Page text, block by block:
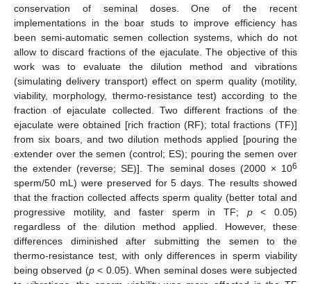
conservation of seminal doses. One of the recent
implementations in the boar studs to improve efficiency has
been semi-automatic semen collection systems, which do not
allow to discard fractions of the ejaculate. The objective of this
work was to evaluate the dilution method and vibrations
(simulating delivery transport) effect on sperm quality (motility,
viability, morphology, thermo-resistance test) according to the
fraction of ejaculate collected. Two different fractions of the
ejaculate were obtained [rich fraction (RF); total fractions (TF)]
from six boars, and two dilution methods applied [pouring the
extender over the semen (control; ES); pouring the semen over
the extender (reverse; SE)]. The seminal doses (2000 × 106
sperm/50 mL) were preserved for 5 days. The results showed
that the fraction collected affects sperm quality (better total and
progressive motility, and faster sperm in TF; p< 0.05)
regardless of the dilution method applied. However, these
differences diminished after submitting the semen to the
thermo-resistance test, with only differences in sperm viability
being observed (p< 0.05). When seminal doses were subjected